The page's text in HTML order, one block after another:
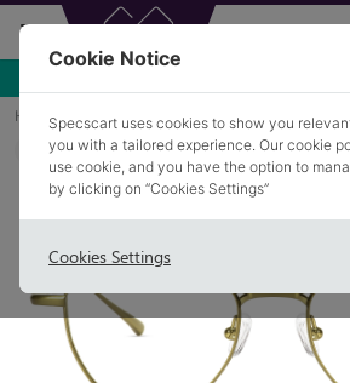
Home Glasses
OFFERTON 2
COLLECTION: STERLING
Cookie Notice
Specscart uses cookies to show you
you with a tailored experience. Our cookie
use cookie, and you have the option to
by clicking on “Cookies Settings”
Cookies Settings